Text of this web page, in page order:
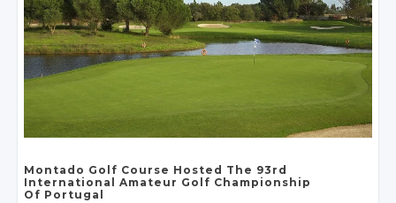
Montado Golf Course Hosted The 93rd
International Amateur Golf Championship
Of Portugal